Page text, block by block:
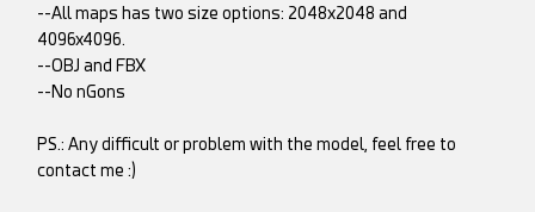
--All maps has two size options: 2048x2048 and
4096x4096.
--OBJ and FBX
--No nGons
PS.: Any difficult or problem with the model, feel free to
contact me :)